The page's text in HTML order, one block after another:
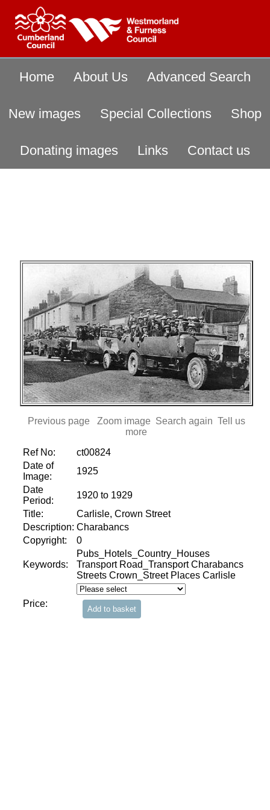
Home About Us Advanced Search
New images Special Collections Shop
Donating images Links Contact us
Previous page Zoom image Search again Tell us
more
Ref No:
ct00824
Date of
Image:
1925
Date
Period:
1920 to 1929
Title:
Carlisle, Crown Street
Description: Charabancs
Copyright:
0
Keywords:
Pubs_Hotels_Country_Houses
Transport Road_Transport Charabancs
Streets Crown_Street Places Carlisle
Price: